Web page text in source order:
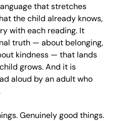
that stretches
the child already knows,
with each reading. It
truth — about belonging,
kindness — that lands
grows. And it is
aloud by an adult who
Genuinely good things.